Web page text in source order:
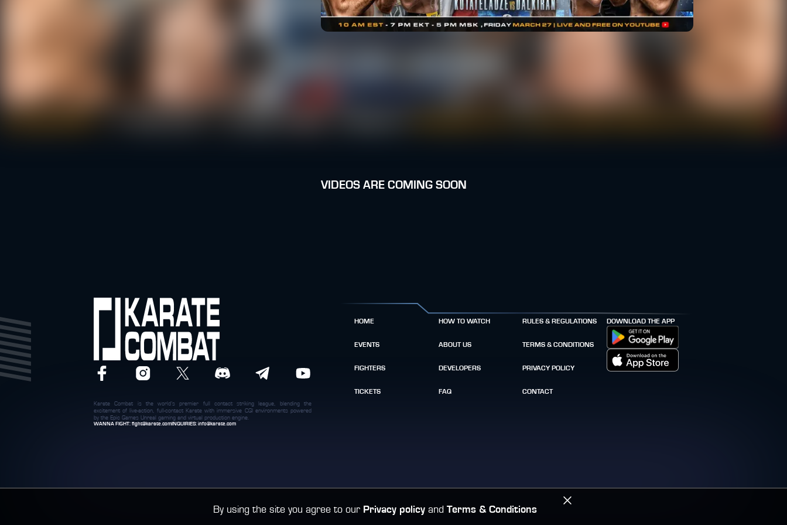
VIDEOS ARE COMING SOON
By using the site you agree to our Privacy policyand Terms & Conditions
HOME
EVENTS
FIGHTERS
TICKETS
HOW TO WATCH
ABOUT US
DEVELOPERS
FAQ
RULES & REGULATIONS
TERMS & CONDITIONS
PRIVACY POLICY
CONTACT
DOWNLOAD THE APP
Karate Combat is the world’s premier full contact striking league, blending the
excitement of live-action, full-contact Karate with immersive CGI environments powered
by the Epic Games Unreal gaming and virtual production engine.
WANNA FIGHT: fight@karate.com INQUIRIES: info@karate.com